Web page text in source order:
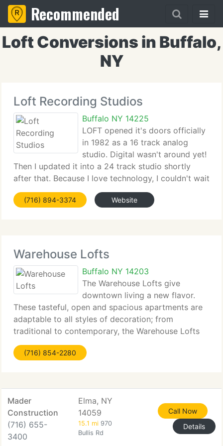
Recommended
Loft Conversions in Buffalo,
NY
Loft Recording Studios
Buffalo NY 14225
LOFT opened it's doors officially
in 1982 as a 16 track analog
studio. Digital wasn't around yet!
Then I updated it into a 24 track studio shortly
after that. Because I love technology, I couldn't wait
to get into digital. So not to long after Loft got it's
1st digital system, Not a ADAT system, but
(716) 894-3374 Website
Warehouse Lofts
Buffalo NY 14203
The Warehouse Lofts give
downtown living a new flavor.
These tasteful, open and spacious apartments are
adaptable to all styles of decoration; from
traditional to contemporary, the Warehouse Lofts
have something for everyone. Hardwood floors, tall
loft ceilings and stainless steel appliances lend
(716) 854-2280
Mader
Construction
(716) 655-
3400
Elma, NY
14059
15.1 mi 970
Bullis Rd
Call Now
Details